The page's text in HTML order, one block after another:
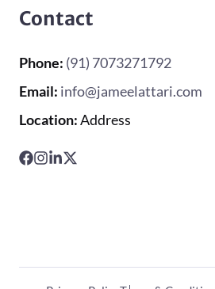
Contact
Phone: (91) 7073271792
Email: info@jameelattari.com
Location:Address